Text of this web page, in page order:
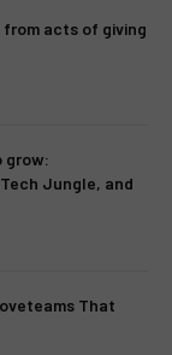
from acts of giving
grow:
Jungle, and
That